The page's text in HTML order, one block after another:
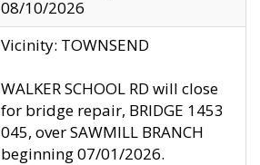
08/10/2026
Vicinity: TOWNSEND
WALKER SCHOOL RD will close
for bridge repair, BRIDGE 1453
045, over SAWMILL BRANCH
beginning 07/01/2026.